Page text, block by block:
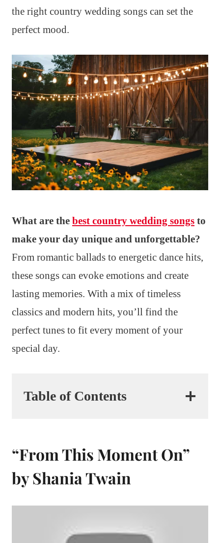
the right country wedding songs can set the
perfect mood.
What are the best country wedding songs to
make your day unique and unforgettable?
From romantic ballads to energetic dance hits,
these songs can evoke emotions and create
lasting memories. With a mix of timeless
classics and modern hits, you’ll find the
perfect tunes to fit every moment of your
special day.
Table of Contents
“From This Moment On”
by Shania Twain